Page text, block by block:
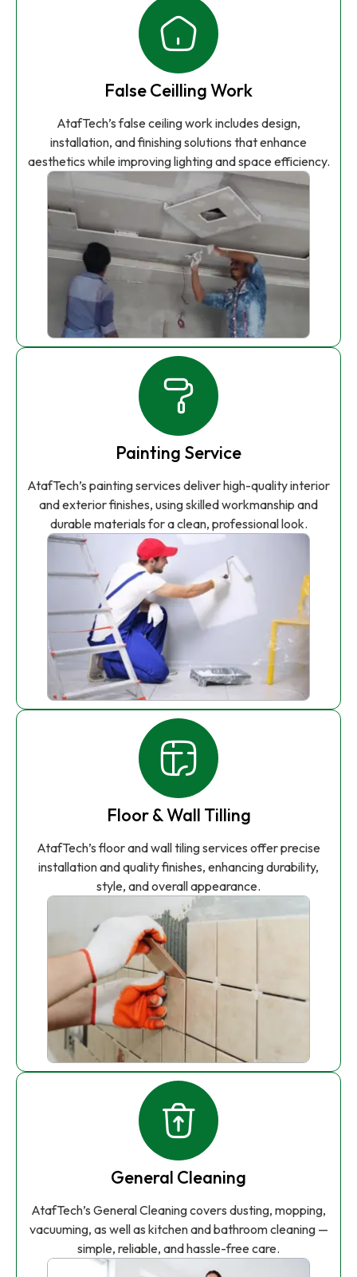
False Ceilling Work
AtafTech’s false ceiling work includes design,
installation, and finishing solutions that enhance
aesthetics while improving lighting and space efficiency.
Painting Service
AtafTech’s painting services deliver high-quality interior
and exterior finishes, using skilled workmanship and
durable materials for a clean, professional look.
Floor & Wall Tilling
AtafTech’s floor and wall tiling services offer precise
installation and quality finishes, enhancing durability,
style, and overall appearance.
General Cleaning
AtafTech’s General Cleaning covers dusting, mopping,
vacuuming, as well as kitchen and bathroom cleaning —
simple, reliable, and hassle-free care.